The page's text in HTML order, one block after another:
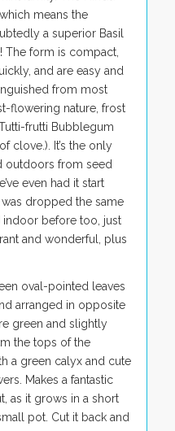
means the
a superior Basil
The form is compact,
and are easy and
from most
flowering nature, frost
frutti Bubblegum
clove.). It’s the only
outdoors from seed
even had it start
dropped the same
indoor before too, just
and wonderful, plus
oval-pointed leaves
arranged in opposite
green and slightly
the tops of the
a green calyx and cute
Makes a fantastic
as it grows in a short
pot. Cut it back and